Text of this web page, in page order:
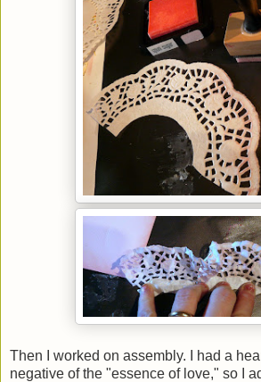
Then I worked on assembly. I had a
negative of the "essence of love," so I